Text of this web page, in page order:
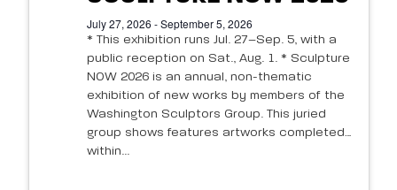
July 27, 2026 - September 5, 2026
* This exhibition runs Jul. 27–Sep. 5, with a
public reception on Sat., Aug. 1. * Sculpture
NOW 2026 is an annual, non-thematic
exhibition of new works by members of the
Washington Sculptors Group. This juried
group shows features artworks completed
within...